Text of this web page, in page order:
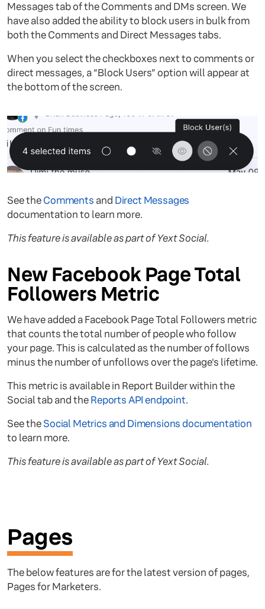
Messages tab of the Comments and DMs screen. We
have also added the ability to block users in bulk from
both the Comments and Direct Messages tabs.
When you select the checkboxes next to comments or
direct messages, a “Block Users” option will appear at
the bottom of the screen.
See theComments and Direct Messages
documentation to learn more.
This feature is available as part of Yext Social.
New Facebook Page Total
Followers Metric
We have added a Facebook Page Total Followers metric
that counts the total number of people who follow
your page. This is calculated as the number of follows
minus the number of unfollows over the page's lifetime.
This metric is available in Report Builder within the
Social tab and theReports API endpoint.
See theSocial Metrics and Dimensions documentation
to learn more.
This feature is available as part of Yext Social.
Pages
The below features are for the latest version of pages,
Pages for Marketers.